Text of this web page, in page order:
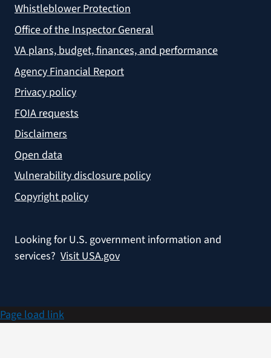
Whistleblower Protection
Office of the Inspector General
VA plans, budget, finances, and performance
Agency Financial Report
Privacy policy
FOIA requests
Disclaimers
Open data
Vulnerability disclosure policy
Copyright policy
Looking for U.S. government information and
services? Visit USA.gov
Page load link